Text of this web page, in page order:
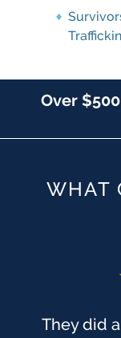
Over
WHAT
They did